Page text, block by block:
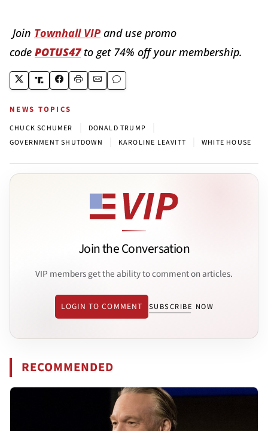
Join Townhall VIP and use promo
code POTUS47to get 74% off your membership.
NEWS TOPICS
CHUCK SCHUMER DONALD TRUMP
GOVERNMENT SHUTDOWN KAROLINE LEAVITT WHITE HOUSE
Join the Conversation
VIP members get the ability to comment on articles.
LOGIN TO COMMENT SUBSCRIBE NOW
RECOMMENDED